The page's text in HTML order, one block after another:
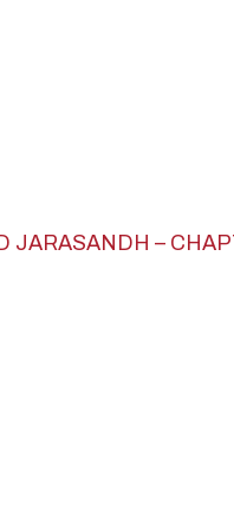
JARASANDH –